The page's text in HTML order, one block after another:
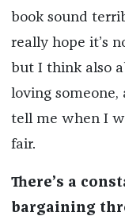
book sound
really hope it’s
but I think also
loving someone,
tell me when I
fair.
There’s a
bargaining